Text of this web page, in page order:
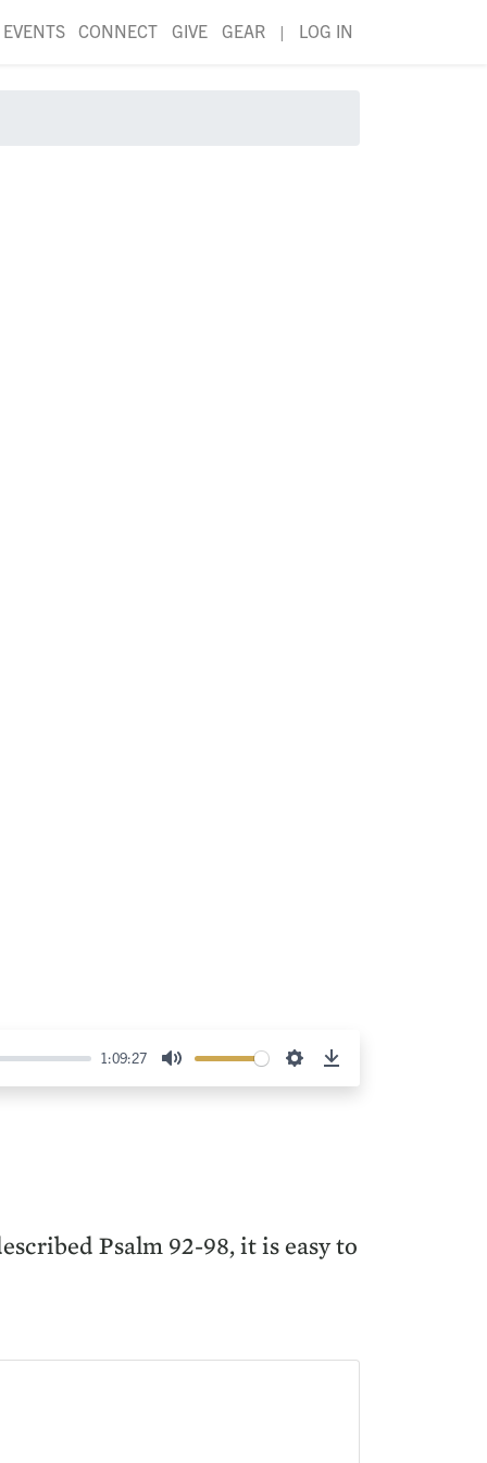
EVENTS CONNECT GIVE GEAR | LOG IN
1:09:27
Mute SettingsDownload
Psalm 92-98, it is easy to